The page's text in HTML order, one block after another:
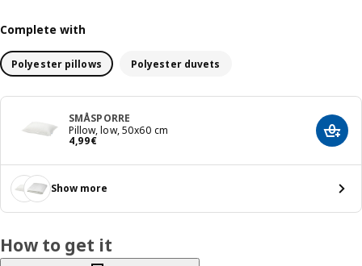
Complete with
Polyester pillows Polyester duvets
SMÅSPORRE
Pillow, low, 50x60 cm
4,99€
Price 4,99€ Add
Show more
How to get it